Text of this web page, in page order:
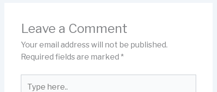
Leave a Comment
Your email address will not be published.
Required fields are marked *